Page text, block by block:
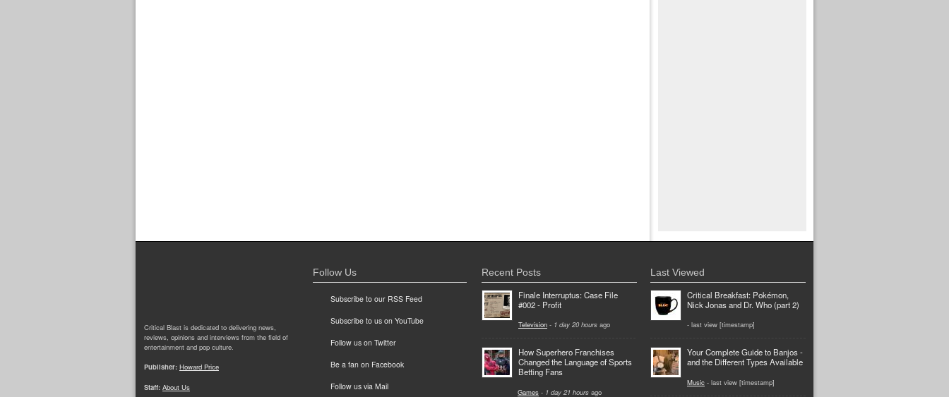
Critical Blast is dedicated to delivering news,
reviews, opinions and interviews from the field of
entertainment and pop culture.
Publisher: Howard Price
Staff: About Us
Follow Us
Subscribe to our RSS Feed
Subscribe to us on YouTube
Follow us on Twitter
Be a fan on Facebook
Follow us via Mail
Recent Posts
Finale Interruptus: Case File
#002 - Profit
Television - 1 day 20 hours ago
How Superhero Franchises
Changed the Language of Sports
Betting Fans
Games - 1 day 21 hours ago
Last Viewed
Critical Breakfast: Pokémon,
Nick Jonas and Dr. Who (part 2)
- last view [timestamp]
Your Complete Guide to Banjos -
and the Different Types Available
Music - last view [timestamp]